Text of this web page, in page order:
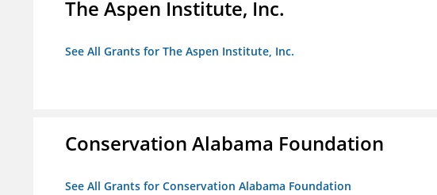
The Aspen Institute, Inc.
See All Grants for The Aspen Institute, Inc.
Conservation Alabama Foundation
See All Grants for Conservation Alabama Foundation